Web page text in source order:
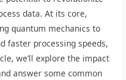
data. At its core,
quantum mechanics to
faster processing speeds,
we’ll explore the impact
answer some common